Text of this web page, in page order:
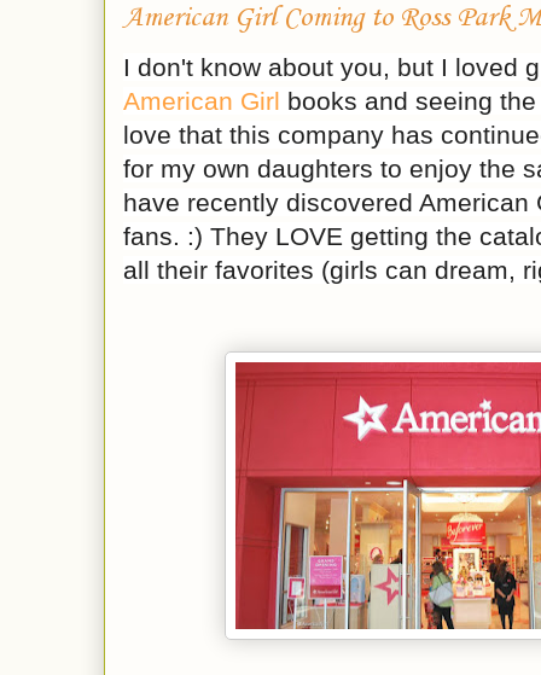
American Girl Coming to Ross Park
I don't know about you, but I loved
American Girl books and seeing
love that this company has
for my own daughters to enjoy the
have recently discovered American
fans. :) They LOVE getting the
all their favorites (girls can dream,